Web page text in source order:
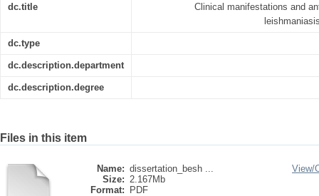
dc.title
Clinical manifestations and
dc.type
dc.description.department
dc.description.degree
Files in this item
Name: dissertation_besh ...
Size: 2.167Mb
Format:
PDF
View/